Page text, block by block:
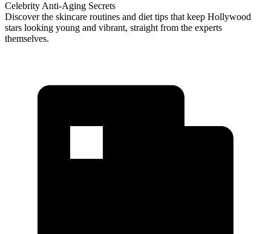
Celebrity Anti-Aging Secrets
Discover the skincare routines and diet tips that keep Hollywood
stars looking young and vibrant, straight from the experts
themselves.